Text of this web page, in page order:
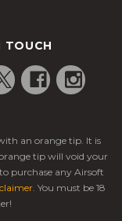
TOUCH
an orange tip. It is
tip will void your
purchase any Airsoft
. You must be 18